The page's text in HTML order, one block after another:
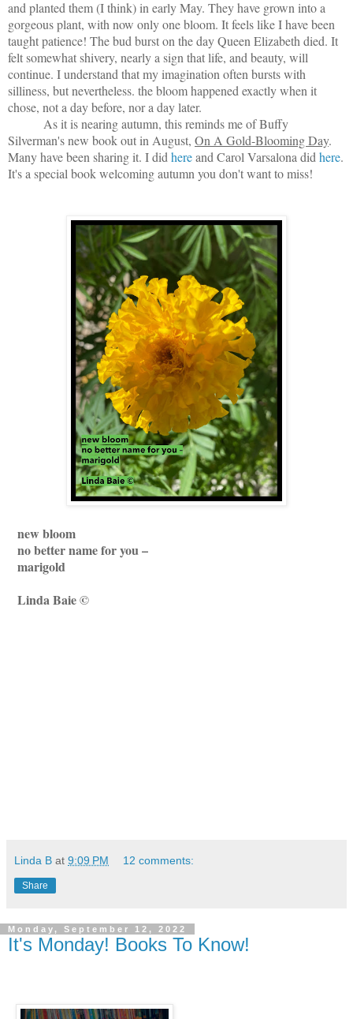
and planted them (I think) in early May. They have grown into a
gorgeous plant, with now only one bloom. It feels like I have been
taught patience! The bud burst on the day Queen Elizabeth died. It
felt somewhat shivery, nearly a sign that life, and beauty, will
continue. I understand that my imagination often bursts with
silliness, but nevertheless. the bloom happened exactly when it
chose, not a day before, nor a day later.
As it is nearing autumn, this reminds me of Buffy
Silverman's new book out in August, On A Gold-Blooming Day.
Many have been sharing it. I did hereand Carol Varsalona did here.
It's a special book welcoming autumn you don't want to miss!
new bloom
no better name for you –
marigold
Linda Baie ©
Linda B at 9:09 PM 12 comments:
Share
Monday, September 12, 2022
It's Monday! Books To Know!